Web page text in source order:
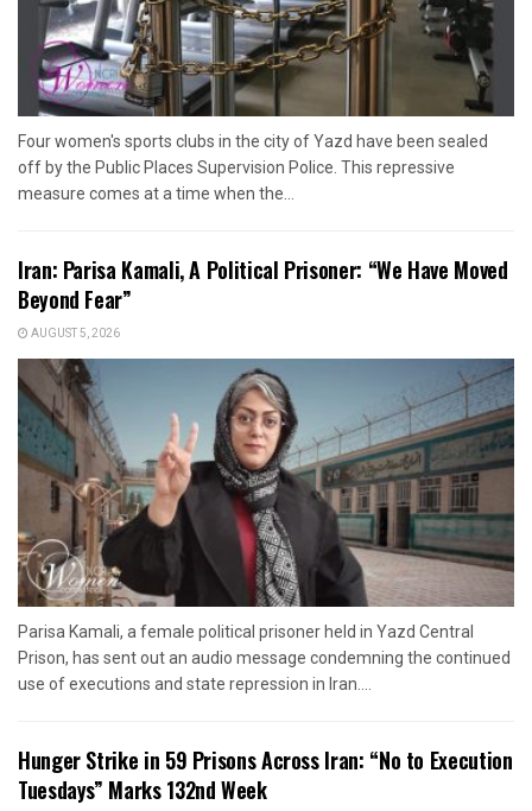
Four women's sports clubs in the city of Yazd have been sealed
off by the Public Places Supervision Police. This repressive
measure comes at a time when the...
Iran: Parisa Kamali, A Political Prisoner: “We Have Moved
Beyond Fear”
AUGUST 5, 2026
Parisa Kamali, a female political prisoner held in Yazd Central
Prison, has sent out an audio message condemning the continued
use of executions and state repression in Iran....
Hunger Strike in 59 Prisons Across Iran: “No to Execution
Tuesdays” Marks 132nd Week